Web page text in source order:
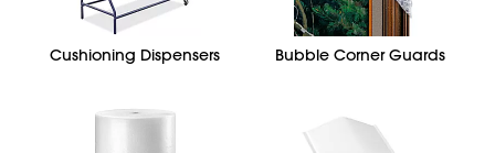
Cushioning Dispensers Bubble Corner Guards